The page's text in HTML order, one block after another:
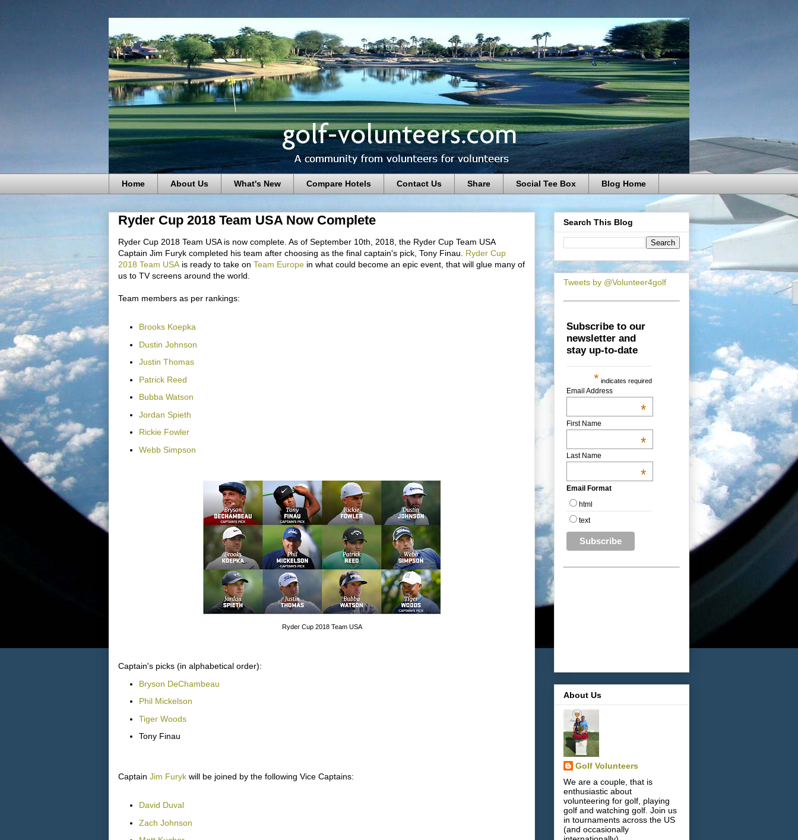
Home About Us What's New Compare Hotels Contact Us Share Social Tee Box Blog Home
Ryder Cup 2018 Team USA Now Complete
Ryder Cup 2018 Team USA is now complete. As of September 10th, 2018, the Ryder Cup Team USA
Captain Jim Furyk completed his team after choosing as the final captain's pick, Tony Finau. Ryder Cup
2018 Team USA is ready to take on Team Europe in what could become an epic event, that will glue many of
us to TV screens around the world.
Team members as per rankings:
Brooks Koepka
Dustin Johnson
Justin Thomas
Patrick Reed
Bubba Watson
Jordan Spieth
Rickie Fowler
Webb Simpson
Ryder Cup 2018 Team USA
Captain's picks (in alphabetical order):
Bryson DeChambeau
Phil Mickelson
Tiger Woods
Tony Finau
Captain Jim Furyk will be joined by the following Vice Captains:
David Duval
Zach Johnson
Search This Blog
Tweets by @Volunteer4golf
Subscribe to our
newsletter and
stay up-to-date
* indicates required
Email Address
*
First Name
*
Last Name
*
Email Format
html
text
About Us
Golf Volunteers
We are a couple, that is
enthusiastic about
volunteering for golf, playing
golf and watching golf. Join us
in tournaments across the US
(and occasionally